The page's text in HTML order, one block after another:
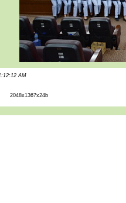
AM
2048x1367x24b